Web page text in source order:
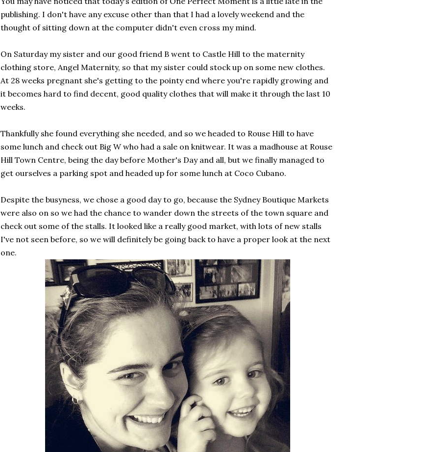
publishing. I don't have any excuse other than that I had a lovely weekend and the
thought of sitting down at the computer didn't even cross my mind.
On Saturday my sister and our good friend B went to Castle Hill to the maternity
clothing store, Angel Maternity, so that my sister could stock up on some new clothes.
At 28 weeks pregnant she's getting to the pointy end where you're rapidly growing and
it becomes hard to find decent, good quality clothes that will make it through the last 10
weeks.
Thankfully she found everything she needed, and so we headed to Rouse Hill to have
some lunch and check out Big W who had a sale on knitwear. It was a madhouse at Rouse
Hill Town Centre, being the day before Mother's Day and all, but we finally managed to
get ourselves a parking spot and headed up for some lunch at Coco Cubano.
Despite the busyness, we chose a good day to go, because the Sydney Boutique Markets
were also on so we had the chance to wander down the streets of the town square and
check out some of the stalls. It looked like a really good market, with lots of new stalls
I've not seen before, so we will definitely be going back to have a proper look at the next
one.